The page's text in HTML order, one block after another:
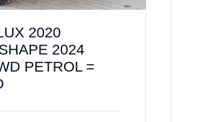
2020
2024
PETROL =